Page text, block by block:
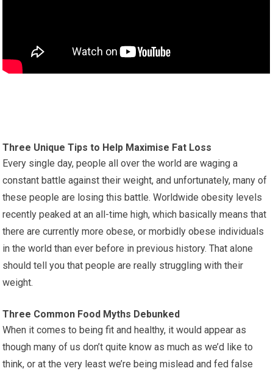
Three Unique Tips to Help Maximise Fat Loss
Every single day, people all over the world are waging a
constant battle against their weight, and unfortunately, many of
these people are losing this battle. Worldwide obesity levels
recently peaked at an all-time high, which basically means that
there are currently more obese, or morbidly obese individuals
in the world than ever before in previous history. That alone
should tell you that people are really struggling with their
weight.
Three Common Food Myths Debunked
When it comes to being fit and healthy, it would appear as
though many of us don’t quite know as much as we’d like to
think, or at the very least we’re being mislead and fed false